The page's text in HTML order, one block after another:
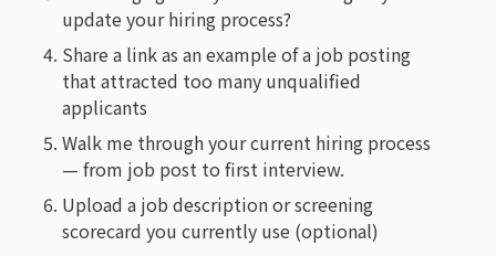
update your hiring process?
Share a link as an example of a job posting
that attracted too many unqualified
applicants
Walk me through your current hiring process
— from job post to first interview.
Upload a job description or screening
scorecard you currently use (optional)